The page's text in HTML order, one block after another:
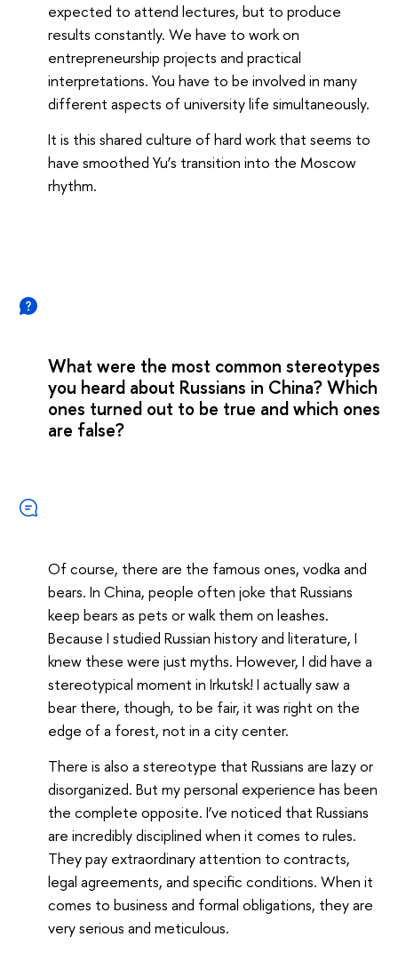
expected to attend lectures, but to produce
results constantly. We have to work on
entrepreneurship projects and practical
interpretations. You have to be involved in many
different aspects of university life simultaneously.
It is this shared culture of hard work that seems to
have smoothed Yu’s transition into the Moscow
rhythm.
What were the most common stereotypes
you heard about Russians in China? Which
ones turned out to be true and which ones
are false?
Of course, there are the famous ones, vodka and
bears. In China, people often joke that Russians
keep bears as pets or walk them on leashes.
Because I studied Russian history and literature, I
knew these were just myths. However, I did have a
stereotypical moment in Irkutsk! I actually saw a
bear there, though, to be fair, it was right on the
edge of a forest, not in a city center.
There is also a stereotype that Russians are lazy or
disorganized. But my personal experience has been
the complete opposite. I’ve noticed that Russians
are incredibly disciplined when it comes to rules.
They pay extraordinary attention to contracts,
legal agreements, and specific conditions. When it
comes to business and formal obligations, they are
very serious and meticulous.